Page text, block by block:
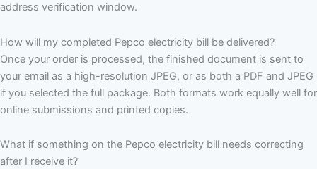
address verification window.
How will my completed Pepco electricity bill be delivered?
Once your order is processed, the finished document is sent to
your email as a high-resolution JPEG, or as both a PDF and JPEG
if you selected the full package. Both formats work equally well for
online submissions and printed copies.
What if something on the Pepco electricity bill needs correcting
after I receive it?